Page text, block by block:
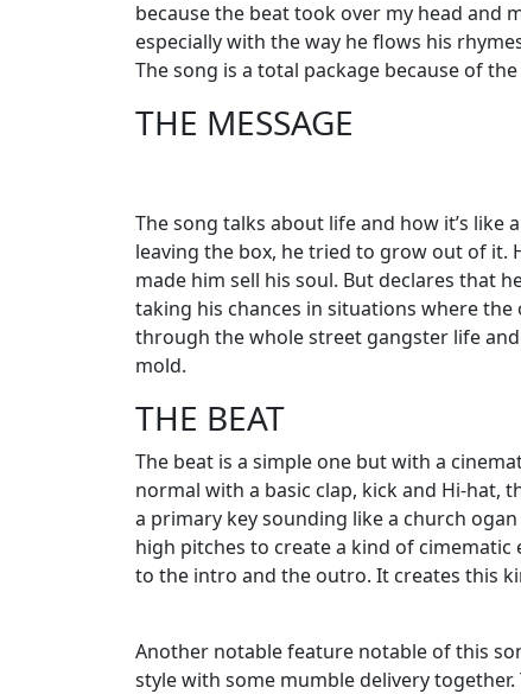
because the beat took over my head and
especially with the way he flows his
The song is a total package because of
THE MESSAGE
The song talks about life and how it’s like
leaving the box, he tried to grow out of it.
made him sell his soul. But declares that
taking his chances in situations where
through the whole street gangster life
mold.
THE BEAT
The beat is a simple one but with a
normal with a basic clap, kick and Hi-hat,
a primary key sounding like a church
high pitches to create a kind of
to the intro and the outro. It creates this
Another notable feature notable of this
style with some mumble delivery